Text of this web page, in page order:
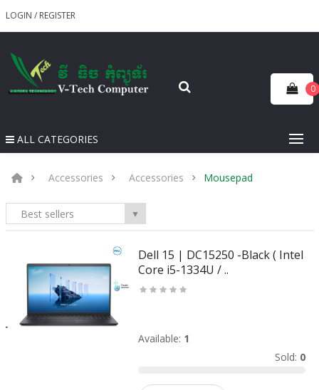
LOGIN / REGISTER
0
ALL CATEGORIES
Accessories Accessories Mousepad
Best sellers ▼
Dell 15 | DC15250 -Black ( Intel
Core i5-1334U / ..
Available: 1
Sold: 0